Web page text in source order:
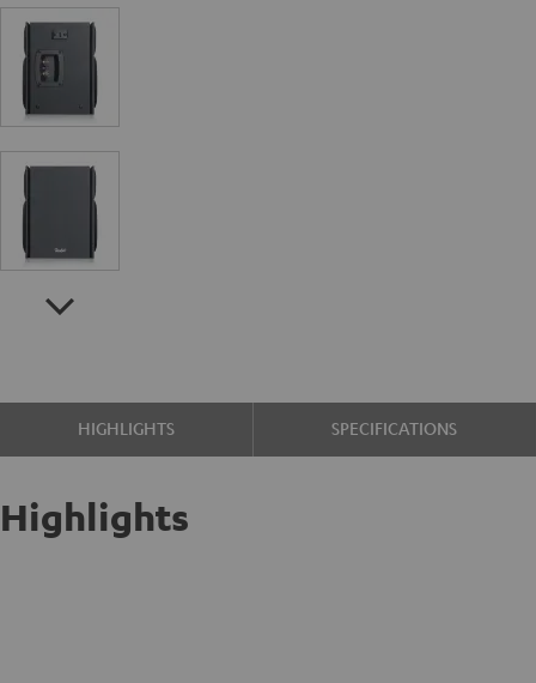
HIGHLIGHTS SPECIFICATIONS
Highlights